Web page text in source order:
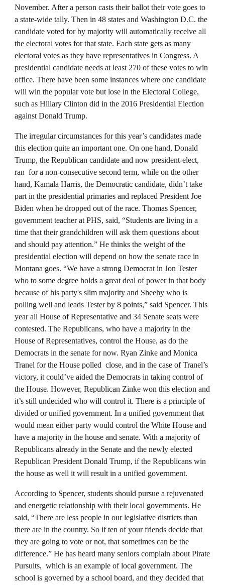
November. After a person casts their ballot their vote goes to
a state-wide tally. Then in 48 states and Washington D.C. the
candidate voted for by majority will automatically receive all
the electoral votes for that state. Each state gets as many
electoral votes as they have representatives in Congress. A
presidential candidate needs at least 270 of these votes to win
office. There have been some instances where one candidate
will win the popular vote but lose in the Electoral College,
such as Hillary Clinton did in the 2016 Presidential Election
against Donald Trump.
The irregular circumstances for this year’s candidates made
this election quite an important one. On one hand, Donald
Trump, the Republican candidate and now president-elect,
ran for a non-consecutive second term, while on the other
hand, Kamala Harris, the Democratic candidate, didn’t take
part in the presidential primaries and replaced President Joe
Biden when he dropped out of the race. Thomas Spencer,
government teacher at PHS, said, “Students are living in a
time that their grandchildren will ask them questions about
and should pay attention.” He thinks the weight of the
presidential election will depend on how the senate race in
Montana goes. “We have a strong Democrat in Jon Tester
who to some degree holds a great deal of power in that body
because of his party's slim majority and Sheehy who is
polling well and leads Tester by 8 points,” said Spencer. This
year all House of Representative and 34 Senate seats were
contested. The Republicans, who have a majority in the
House of Representatives, control the House, as do the
Democrats in the senate for now. Ryan Zinke and Monica
Tranel for the House polled close, and in the case of Tranel’s
victory, it could’ve aided the Democrats in taking control of
the House. However, Republican Zinke won this election and
it’s still undecided who will control it. There is a principle of
divided or unified government. In a unified government that
would mean either party would control the White House and
have a majority in the house and senate. With a majority of
Republicans already in the Senate and the newly elected
Republican President Donald Trump, if the Republicans win
the house as well it will result in a unified government.
According to Spencer, students should pursue a rejuvenated
and energetic relationship with their local governments. He
said, “There are less people in our legislative districts than
there are in the country. So if ten of your friends decide that
they are going to vote or not, that sometimes can be the
difference.” He has heard many seniors complain about Pirate
Pursuits, which is an example of local government. The
school is governed by a school board, and they decided that